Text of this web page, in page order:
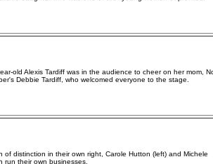
old Alexis Tardiff was in the audience to cheer on her mom,
Debbie Tardiff, who welcomed everyone to the stage.
of distinction in their own right, Carole Hutton (left) and Michele
run their own businesses.